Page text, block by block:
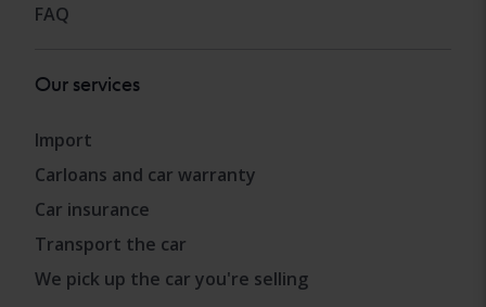
FAQ
Our services
Import
Carloans and car warranty
Car insurance
Transport the car
We pick up the car you're selling